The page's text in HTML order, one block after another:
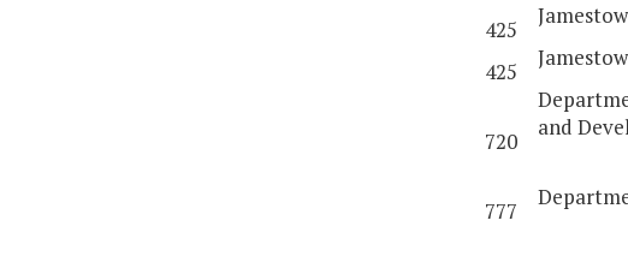
425
425
720
and
777